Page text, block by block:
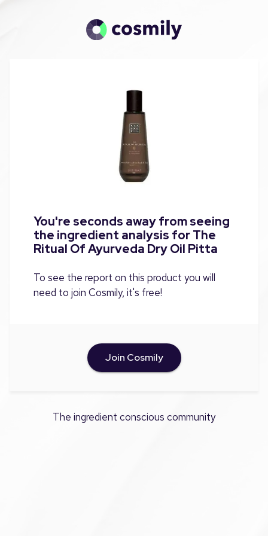
You're seconds away from seeing
the ingredient analysis for The
Ritual Of Ayurveda Dry Oil Pitta
To see the report on this product you will
need to join Cosmily, it's free!
Join Cosmily
The ingredient conscious community